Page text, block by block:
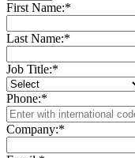
First Name:*
Last Name:*
Job Title:*
Phone:*
Company:*